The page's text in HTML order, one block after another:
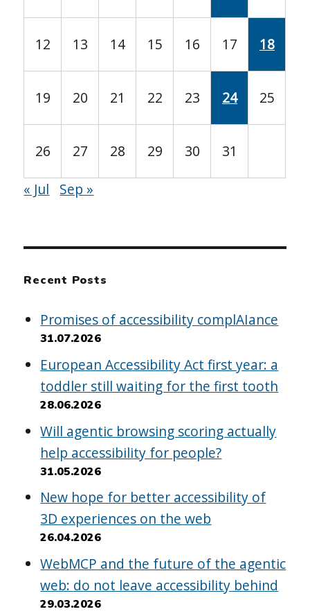
12 13 14 15 16 17 18
19 20 21 22 23 24 25
26 27 28 29 30 31
« Jul Sep »
Recent Posts
Promises of accessibility complAIance
31.07.2026
European Accessibility Act first year: a
toddler still waiting for the first tooth
28.06.2026
Will agentic browsing scoring actually
help accessibility for people?
31.05.2026
New hope for better accessibility of
3D experiences on the web
26.04.2026
WebMCP and the future of the agentic
web: do not leave accessibility behind
29.03.2026